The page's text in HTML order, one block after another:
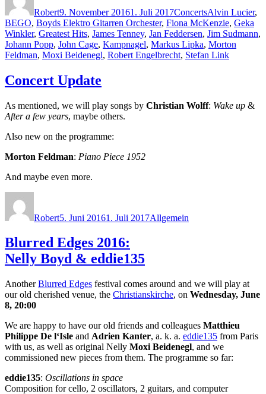
Robert9. November 20161. Juli 2017ConcertsAlvin Lucier,
BEGO, Boyds Elektro Gitarren Orchester, Fiona McKenzie, Geka
Winkler, Greatest Hits, James Tenney, Jan Feddersen, Jim Sudmann,
Johann Popp, John Cage, Kampnagel, Markus Lipka, Morton
Feldman, Moxi Beidenegl, Robert Engelbrecht, Stefan Link
Concert Update
As mentioned, we will play songs by Christian Wolff: Wake up &
After a few years, maybe others.
Also new on the programme:
Morton Feldman: Piano Piece 1952
And maybe even more.
Robert5. Juni 20161. Juli 2017Allgemein
Blurred Edges 2016:
Nelly Boyd & eddie135
AnotherBlurred Edges festival comes around and we will play at
our old cherished venue, the Christianskirche, on Wednesday, June
8, 20:00
We are happy to have our old friends and colleagues Matthieu
Philippe De l‘Isle and Adrien Kanter, a. k. a. eddie135 from Paris
with us, as well as original Nelly Moxi Beidenegl, and we
commissioned new pieces from them. The programme so far:
eddie135: Oscillations in space
Composition for cello, 2 oscillators, 2 guitars, and computer